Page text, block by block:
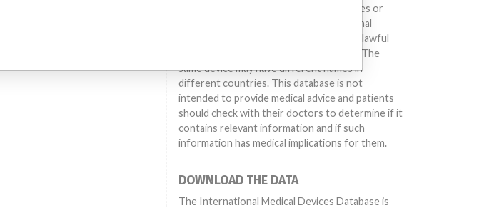
suggesting or implying that any companies or
other entities included in the International
Medical Devices Database engaged in unlawful
conduct or otherwise acted improperly. The
same device may have different names in
different countries. This database is not
intended to provide medical advice and patients
should check with their doctors to determine if it
contains relevant information and if such
information has medical implications for them.
DOWNLOAD THE DATA
The International Medical Devices Database is